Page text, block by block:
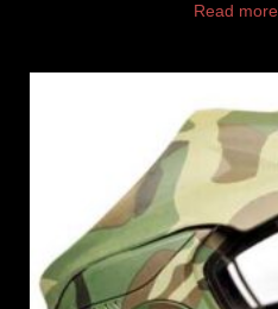
Read more